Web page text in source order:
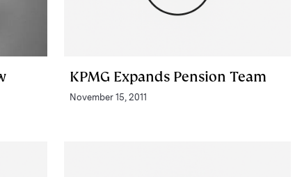
KPMG Expands Pension Team
November 15, 2011